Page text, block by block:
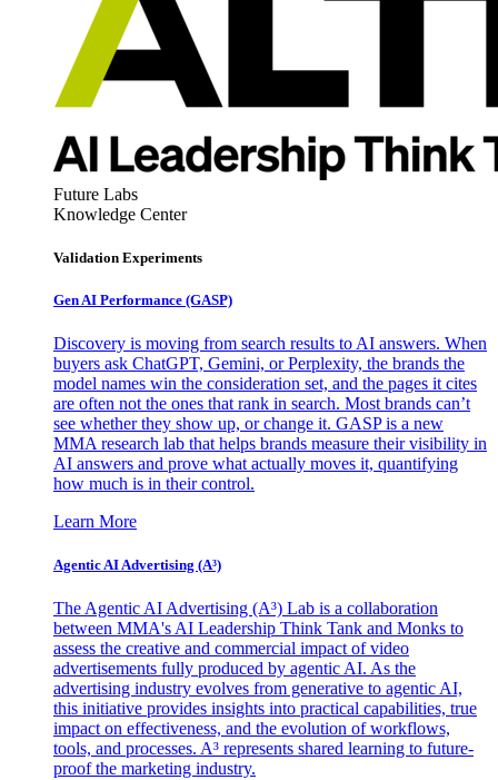
Future Labs
Knowledge Center
Validation Experiments
Gen AI Performance (GASP)
Discovery is moving from search results to AI answers. When
buyers ask ChatGPT, Gemini, or Perplexity, the brands the
model names win the consideration set, and the pages it cites
are often not the ones that rank in search. Most brands can’t
see whether they show up, or change it. GASP is a new
MMA research lab that helps brands measure their visibility in
AI answers and prove what actually moves it, quantifying
how much is in their control.
Learn More
Agentic AI Advertising (A³)
The Agentic AI Advertising (A³) Lab is a collaboration
between MMA's AI Leadership Think Tank and Monks to
assess the creative and commercial impact of video
advertisements fully produced by agentic AI. As the
advertising industry evolves from generative to agentic AI,
this initiative provides insights into practical capabilities, true
impact on effectiveness, and the evolution of workflows,
tools, and processes. A³ represents shared learning to future-
proof the marketing industry.